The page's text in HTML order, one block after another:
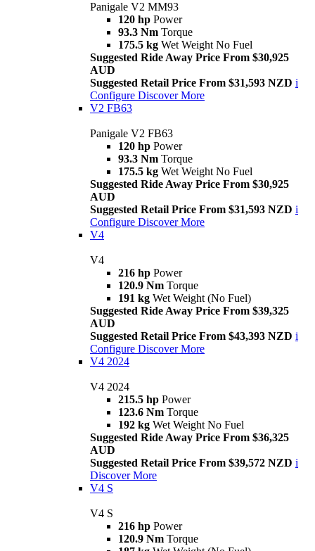
Panigale V2 MM93
120 hp Power
93.3 Nm Torque
175.5 kg Wet Weight No Fuel
Suggested Ride Away Price From $30,925
AUD
Suggested Retail Price From $31,593 NZD i
Configure Discover More
V2 FB63
Panigale V2 FB63
120 hp Power
93.3 Nm Torque
175.5 kg Wet Weight No Fuel
Suggested Ride Away Price From $30,925
AUD
Suggested Retail Price From $31,593 NZD i
Configure Discover More
V4
V4
216 hp Power
120.9 Nm Torque
191 kg Wet Weight (No Fuel)
Suggested Ride Away Price From $39,325
AUD
Suggested Retail Price From $43,393 NZD i
Configure Discover More
V4 2024
V4 2024
215.5 hp Power
123.6 Nm Torque
192 kg Wet Weight No Fuel
Suggested Ride Away Price From $36,325
AUD
Suggested Retail Price From $39,572 NZD i
Discover More
V4 S
V4 S
216 hp Power
120.9 Nm Torque